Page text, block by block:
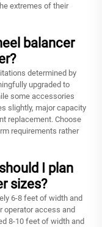
extremes of their
balancer
determined by
upgraded to
some accessories
slightly, major capacity
replacement. Choose
requirements rather
I plan
sizes?
6-8 feet of width and
operator access and
8-10 feet of width and